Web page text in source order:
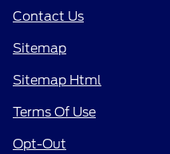
Contact Us
Sitemap
Sitemap Html
Terms Of Use
Opt-Out